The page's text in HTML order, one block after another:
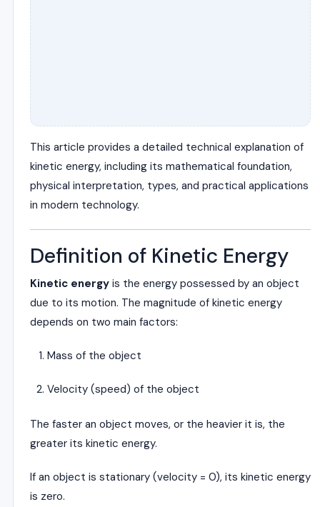
This article provides a detailed technical explanation of
kinetic energy, including its mathematical foundation,
physical interpretation, types, and practical applications
in modern technology.
Definition of Kinetic Energy
Kinetic energy is the energy possessed by an object
due to its motion. The magnitude of kinetic energy
depends on two main factors:
Mass of the object
Velocity (speed) of the object
The faster an object moves, or the heavier it is, the
greater its kinetic energy.
If an object is stationary (velocity = 0), its kinetic energy
is zero.